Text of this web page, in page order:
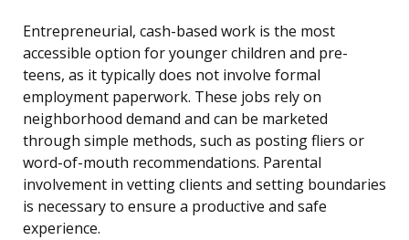
Entrepreneurial, cash-based work is the most
accessible option for younger children and pre-
teens, as it typically does not involve formal
employment paperwork. These jobs rely on
neighborhood demand and can be marketed
through simple methods, such as posting fliers or
word-of-mouth recommendations. Parental
involvement in vetting clients and setting boundaries
is necessary to ensure a productive and safe
experience.